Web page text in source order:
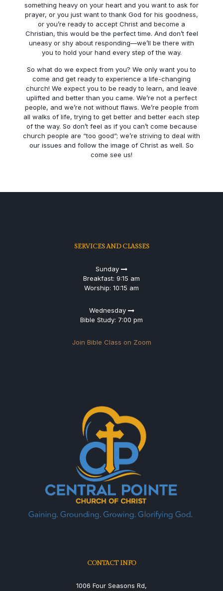
something heavy on your heart and you want to ask for
prayer, or you just want to thank God for his goodness,
or you’re ready to accept Christ and become a
Christian, this would be the perfect time. And don’t feel
uneasy or shy about responding—we’ll be there with
you to hold your hand every step of the way.
So what do we expect from you? We only want you to
come and get ready to experience a life-changing
church! We expect you to be ready to learn, and leave
uplifted and better than you came. We’re not a perfect
people, and we’re not without flaws. We’re people from
all walks of life, trying to get better and better each step
of the way. So don’t feel as if you can’t come because
church people are “too good”; we’re striving to deal with
our issues and follow the image of Christ as well. So
come see us!
SERVICES AND CLASSES
Sunday
Breakfast: 9:15 am
Worship: 10:15 am
Wednesday
Bible Study: 7:00 pm
Join Bible Class on Zoom
CONTACT INFO
1006 Four Seasons Rd,